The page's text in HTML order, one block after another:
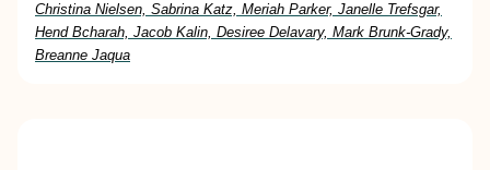
Christina Nielsen, Sabrina Katz, Meriah Parker, Janelle Trefsgar,
Hend Bcharah, Jacob Kalin, Desiree Delavary, Mark Brunk-Grady,
Breanne Jaqua